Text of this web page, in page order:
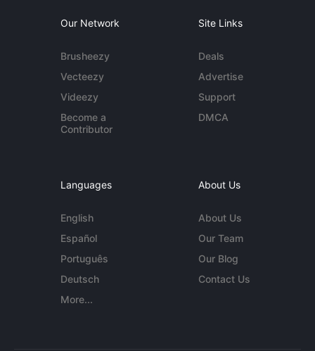
Our Network
Brusheezy
Vecteezy
Videezy
Become a
Contributor
Site Links
Deals
Advertise
Support
DMCA
Languages
English
Español
Português
Deutsch
More...
About Us
About Us
Our Team
Our Blog
Contact Us